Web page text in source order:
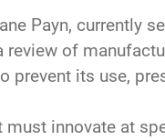
Payn, currently
of
prevent its use,
must innovate at